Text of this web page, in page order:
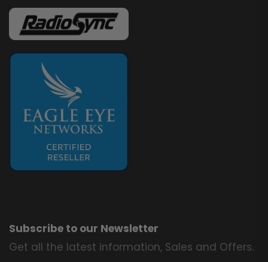
Subscribe to our Newsletter
Get all the latest information, Sales and Offers.